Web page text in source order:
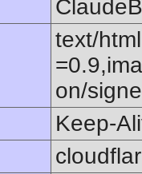
text/
on/
Keep-